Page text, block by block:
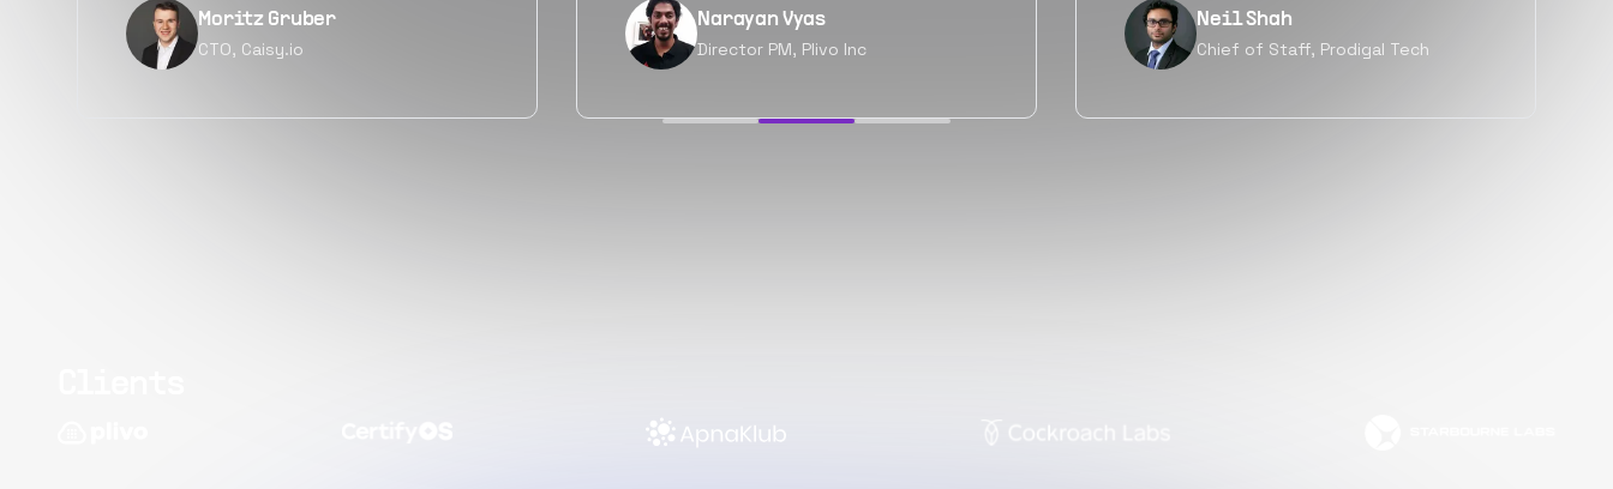
Narayan Vyas
Director PM, Plivo Inc
Neil Shah
Chief of Staff, Prodigal Tech
Tanu V
Founder, Power Router